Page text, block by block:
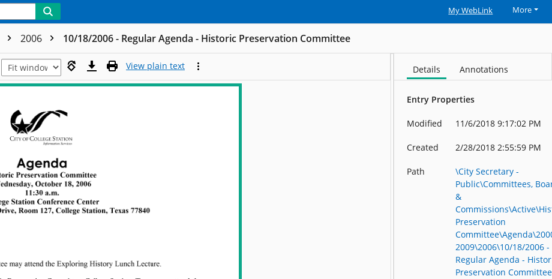
My WebLink More
2006 10/18/2006 - Regular Agenda - Historic Preservation Committee
View plain text Details Annotations
Entry Properties
Modified 11/6/2018 9:17:02 PM
Created 2/28/2018 2:55:59 PM
Path
\City Secretary -
Public\Committees,
&
Preservation
2009\2006\10/18/2006 -
Regular Agenda -
Preservation Committee